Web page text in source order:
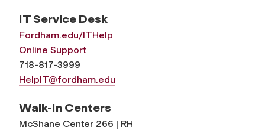
IT Service Desk
Fordham.edu/ITHelp
Online Support
718-817-3999
HelpIT@fordham.edu
Walk-In Centers
McShane Center 266 | RH